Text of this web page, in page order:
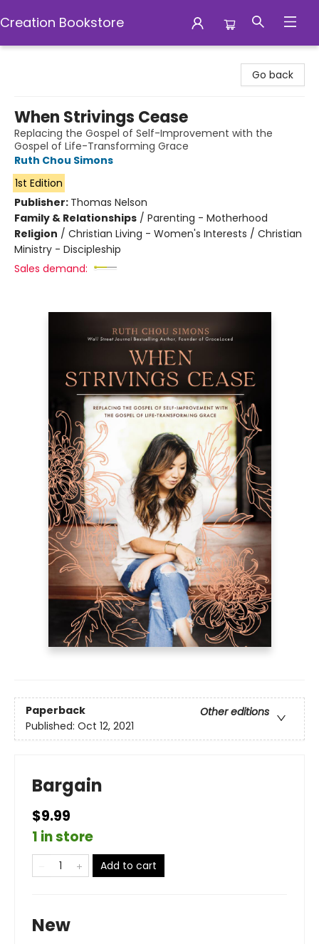
Creation Bookstore
Go back
When Strivings Cease
Replacing the Gospel of Self-Improvement with the
Gospel of Life-Transforming Grace
Ruth Chou Simons
1st Edition
Publisher: Thomas Nelson
Family & Relationships / Parenting - Motherhood
Religion / Christian Living - Women's Interests / Christian
Ministry - Discipleship
Sales demand:
Paperback
Other editions
Published: Oct 12, 2021
Bargain
$9.99
1 in store
Add to cart
New